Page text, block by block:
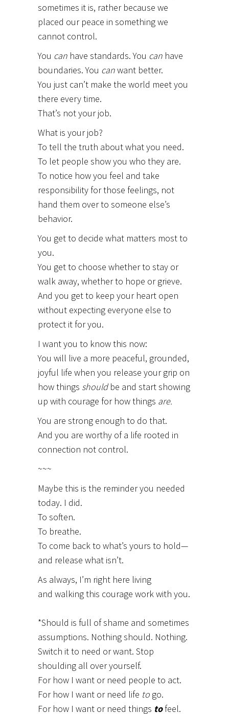
sometimes it is, rather because we
placed our peace in something we
cannot control.
You can have standards. You can have
boundaries. You canwant better.
You just can’t make the world meet you
there every time.
That’s not your job.
What is your job?
To tell the truth about what you need.
To let people show you who they are.
To notice how you feel and take
responsibility for those feelings, not
hand them over to someone else’s
behavior.
You get to decide what matters most to
you.
You get to choose whether to stay or
walk away, whether to hope or grieve.
And you get to keep your heart open
without expecting everyone else to
protect it for you.
I want you to know this now:
You will live a more peaceful, grounded,
joyful life when you release your grip on
how things shouldbe and start showing
up with courage for how things are.
You are strong enough to do that.
And you are worthy of a life rooted in
connection not control.
~~~
Maybe this is the reminder you needed
today. I did.
To soften.
To breathe.
To come back to what’s yours to hold—
and release what isn’t.
As always, I’m right here living
and walking this courage work with you.
*Should is full of shame and sometimes
assumptions. Nothing should. Nothing.
Switch it to need or want. Stop
shoulding all over yourself.
For how I want or need people to act.
For how I want or need life to go.
For how I want or need things tofeel.